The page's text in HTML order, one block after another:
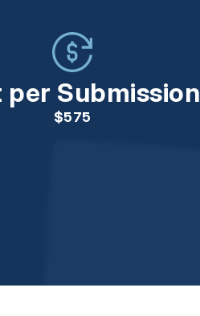
per Submission
$575